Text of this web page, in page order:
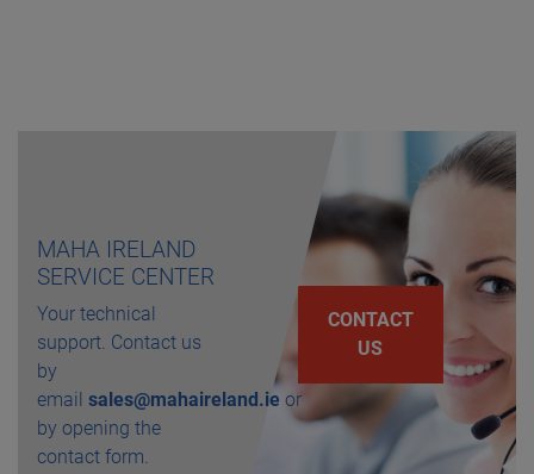
MAHA IRELAND
SERVICE CENTER
Your technical
support. Contact us
by
email sales@mahaireland.ie or
by opening the
contact form.
CONTACT
US